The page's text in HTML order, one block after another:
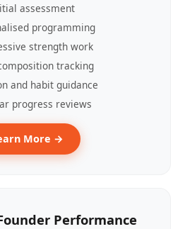
assessment
programming
strength work
tracking
and habit guidance
progress reviews
More →
Performance